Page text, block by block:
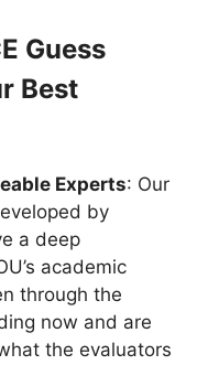
Guess
Best
Experts: Our
by
a deep
academic
through the
now and are
the evaluators